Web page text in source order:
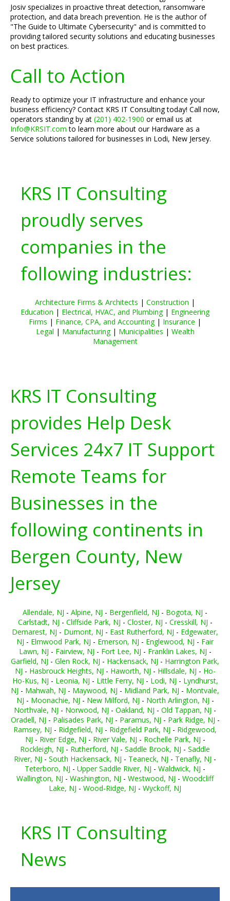
Josiv specializes in proactive threat detection, ransomware
protection, and data breach prevention. He is the author of
"The Guide to Ultimate Cybersecurity" and is committed to
providing tailored security solutions and educating businesses
on best practices.
Call to Action
Ready to optimize your IT infrastructure and enhance your
business efficiency? Contact KRS IT Consulting today! Call now,
operators standing by at (201) 402-1900 or email us at
Info@KRSIT.com to learn more about our Hardware as a
Service solutions tailored for businesses in Lodi, New Jersey.
KRS IT Consulting
proudly serves
companies in the
following industries:
Architecture Firms & Architects | Construction |
Education | Electrical, HVAC, and Plumbing| Engineering
Firms | Finance, CPA, and Accounting| Insurance |
Legal | Manufacturing| Municipalities | Wealth
Management
KRS IT Consulting
provides Help Desk
Services 24x7 IT Support
Remote Teams for
Businesses in the
following continents in
Bergen County, New
Jersey
Allendale, NJ - Alpine, NJ - Bergenfield, NJ - Bogota, NJ -
Carlstadt, NJ - Cliffside Park, NJ - Closter, NJ - Cresskill, NJ -
Demarest, NJ - Dumont, NJ - East Rutherford, NJ - Edgewater,
NJ - Elmwood Park, NJ - Emerson, NJ - Englewood, NJ - Fair
Lawn, NJ - Fairview, NJ - Fort Lee, NJ - Franklin Lakes, NJ -
Garfield, NJ - Glen Rock, NJ - Hackensack, NJ - Harrington Park,
NJ - Hasbrouck Heights, NJ - Haworth, NJ - Hillsdale, NJ - Ho-
Ho-Kus, NJ - Leonia, NJ - Little Ferry, NJ - Lodi, NJ - Lyndhurst,
NJ - Mahwah, NJ - Maywood, NJ - Midland Park, NJ - Montvale,
NJ - Moonachie, NJ - New Milford, NJ - North Arlington, NJ -
Northvale, NJ - Norwood, NJ - Oakland, NJ - Old Tappan, NJ -
Oradell, NJ - Palisades Park, NJ - Paramus, NJ - Park Ridge, NJ -
Ramsey, NJ - Ridgefield, NJ - Ridgefield Park, NJ - Ridgewood,
NJ - River Edge, NJ - River Vale, NJ - Rochelle Park, NJ -
Rockleigh, NJ - Rutherford, NJ - Saddle Brook, NJ - Saddle
River, NJ - South Hackensack, NJ - Teaneck, NJ - Tenafly, NJ -
Teterboro, NJ - Upper Saddle River, NJ - Waldwick, NJ -
Wallington, NJ - Washington, NJ - Westwood, NJ - Woodcliff
Lake, NJ - Wood-Ridge, NJ - Wyckoff, NJ
KRS IT Consulting
News